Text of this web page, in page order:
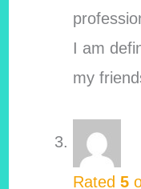
I am
my
Rated5